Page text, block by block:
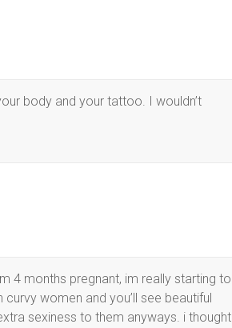
body and your tattoo. I wouldn’t
4 months pregnant, im really starting to
women and you’ll see beautiful
sexiness to them anyways. i thought